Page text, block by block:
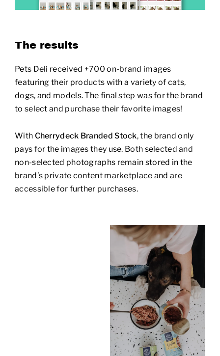
The results
Pets Deli received +700 on-brand images
featuring their products with a variety of cats,
dogs, and models. The final step was for the brand
to select and purchase their favorite images!
With Cherrydeck Branded Stock, the brand only
pays for the images they use. Both selected and
non-selected photographs remain stored in the
brand’s private content marketplace and are
accessible for further purchases.